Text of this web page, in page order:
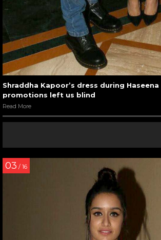
Shraddha Kapoor’s dress during
promotions left us blind
Read More
03 / 16